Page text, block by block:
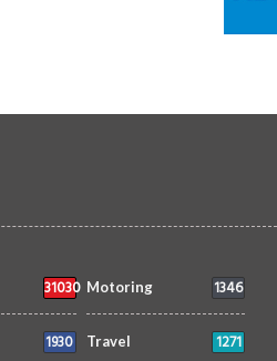
31030 Motoring 1346
1930 Travel 1271